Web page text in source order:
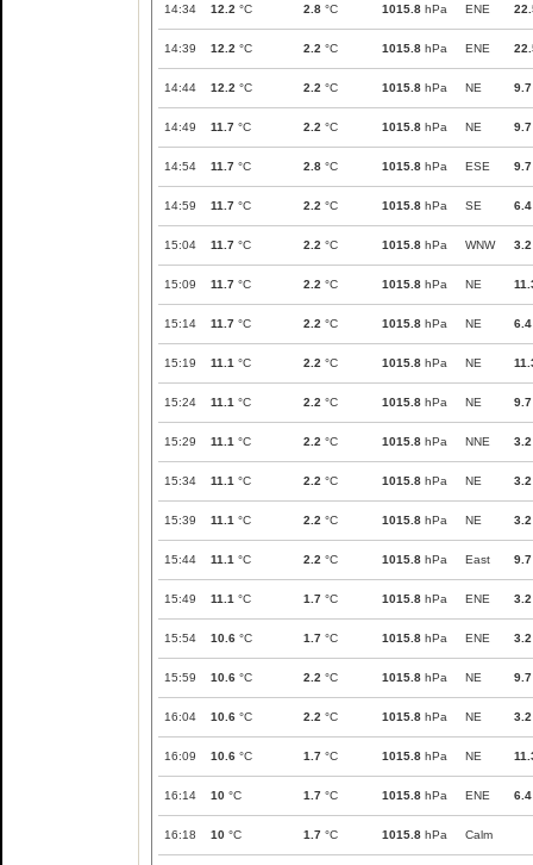
14:34 12.2 °C 2.8 °C 1015.8 hPa ENE
14:39 12.2 °C 2.2 °C 1015.8 hPa ENE
14:44 12.2 °C 2.2 °C 1015.8 hPa NE 9.7
14:49 11.7 °C 2.2 °C 1015.8 hPa NE 9.7
14:54 11.7 °C 2.8 °C 1015.8 hPa ESE 9.7
14:59 11.7 °C 2.2 °C 1015.8 hPa SE 6.4
15:04 11.7 °C 2.2 °C 1015.8 hPa WNW 3.2
15:09 11.7 °C 2.2 °C 1015.8 hPa NE
15:14 11.7 °C 2.2 °C 1015.8 hPa NE 6.4
15:19 11.1 °C 2.2 °C 1015.8 hPa NE
15:24 11.1 °C 2.2 °C 1015.8 hPa NE 9.7
15:29 11.1 °C 2.2 °C 1015.8 hPa NNE 3.2
15:34 11.1 °C 2.2 °C 1015.8 hPa NE 3.2
15:39 11.1 °C 2.2 °C 1015.8 hPa NE 3.2
15:44 11.1 °C 2.2 °C 1015.8 hPa East 9.7
15:49 11.1 °C 1.7 °C 1015.8 hPa ENE 3.2
15:54 10.6 °C 1.7 °C 1015.8 hPa ENE 3.2
15:59 10.6 °C 2.2 °C 1015.8 hPa NE 9.7
16:04 10.6 °C 2.2 °C 1015.8 hPa NE 3.2
16:09 10.6 °C 1.7 °C 1015.8 hPa NE
16:14 10 °C 1.7 °C 1015.8 hPa ENE 6.4
16:18 10 °C 1.7 °C 1015.8 hPa Calm